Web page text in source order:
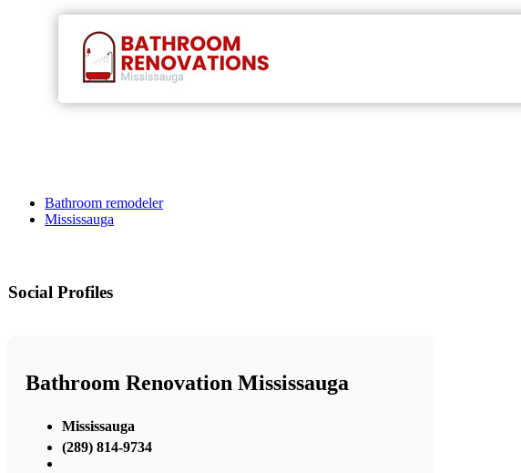
Bathroom remodeler
Mississauga
Social Profiles
Bathroom Renovation Mississauga
Mississauga
(289) 814-9734